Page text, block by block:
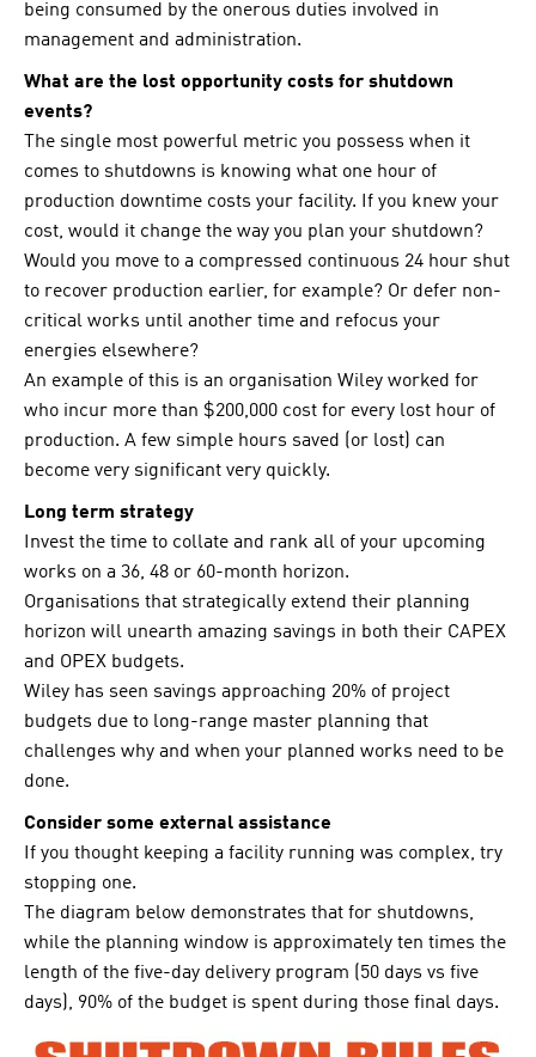
being consumed by the onerous duties involved in
management and administration.
What are the lost opportunity costs for shutdown
events?
The single most powerful metric you possess when it
comes to shutdowns is knowing what one hour of
production downtime costs your facility. If you knew your
cost, would it change the way you plan your shutdown?
Would you move to a compressed continuous 24 hour shut
to recover production earlier, for example? Or defer non-
critical works until another time and refocus your
energies elsewhere?
An example of this is an organisation Wiley worked for
who incur more than $200,000 cost for every lost hour of
production. A few simple hours saved (or lost) can
become very significant very quickly.
Long term strategy
Invest the time to collate and rank all of your upcoming
works on a 36, 48 or 60-month horizon.
Organisations that strategically extend their planning
horizon will unearth amazing savings in both their CAPEX
and OPEX budgets.
Wiley has seen savings approaching 20% of project
budgets due to long-range master planning that
challenges why and when your planned works need to be
done.
Consider some external assistance
If you thought keeping a facility running was complex, try
stopping one.
The diagram below demonstrates that for shutdowns,
while the planning window is approximately ten times the
length of the five-day delivery program (50 days vs five
days), 90% of the budget is spent during those final days.